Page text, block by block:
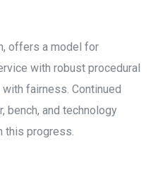
offers a model for
with robust procedural
fairness. Continued
bench, and technology
this progress.